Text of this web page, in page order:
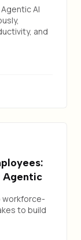
AI
and
Agentic
workforce-
to build